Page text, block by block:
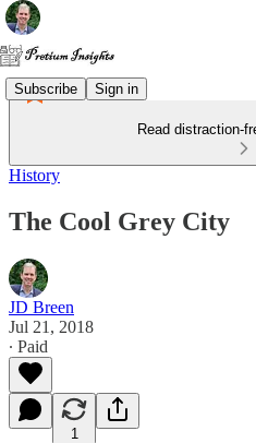
Subscribe Sign in
Read distraction-
History
The Cool Grey City
JD Breen
Jul 21, 2018
∙ Paid
1